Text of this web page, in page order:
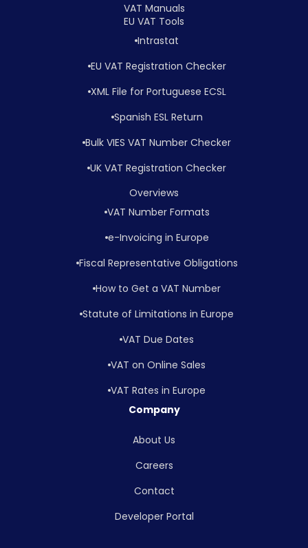
VAT Manuals
EU VAT Tools
Intrastat
EU VAT Registration Checker
XML File for Portuguese ECSL
Spanish ESL Return
Bulk VIES VAT Number Checker
UK VAT Registration Checker
Overviews
VAT Number Formats
e-Invoicing in Europe
Fiscal Representative Obligations
How to Get a VAT Number
Statute of Limitations in Europe
VAT Due Dates
VAT on Online Sales
VAT Rates in Europe
Company
About Us
Careers
Contact
Developer Portal